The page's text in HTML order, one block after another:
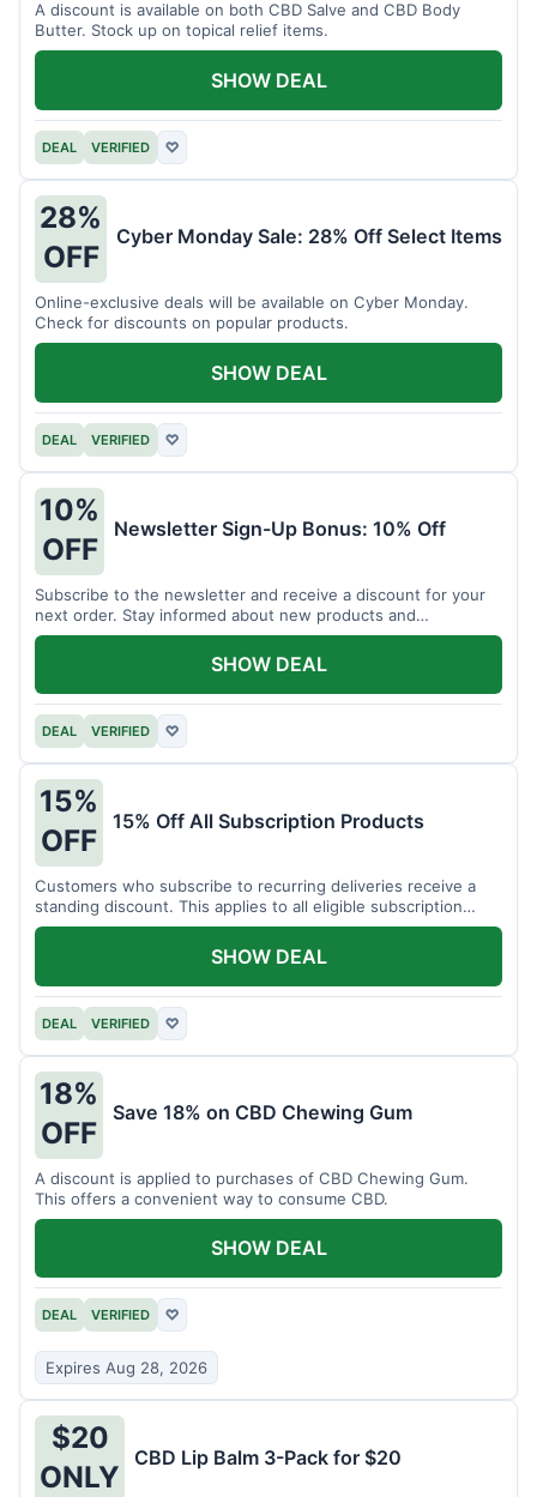
A discount is available on both CBD Salve and CBD Body
Butter. Stock up on topical relief items.
DEAL VERIFIED ♡
SHOW DEAL
28%
OFF
Cyber Monday Sale: 28% Off Select Items
Online-exclusive deals will be available on Cyber Monday.
Check for discounts on popular products.
DEAL VERIFIED ♡
SHOW DEAL
10%
OFF
Newsletter Sign-Up Bonus: 10% Off
Subscribe to the newsletter and receive a discount for your
next order. Stay informed about new products and
promotions.
DEAL VERIFIED ♡
SHOW DEAL
15%
OFF
15% Off All Subscription Products
Customers who subscribe to recurring deliveries receive a
standing discount. This applies to all eligible subscription
items.
DEAL VERIFIED ♡
SHOW DEAL
18%
OFF
Save 18% on CBD Chewing Gum
A discount is applied to purchases of CBD Chewing Gum.
This offers a convenient way to consume CBD.
DEAL VERIFIED ♡
Expires Aug 28, 2026
SHOW DEAL
$20
ONLY
CBD Lip Balm 3-Pack for $20